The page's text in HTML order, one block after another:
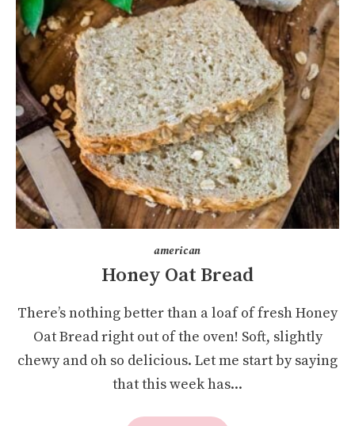
american
Honey Oat Bread
There’s nothing better than a loaf of fresh Honey
Oat Bread right out of the oven! Soft, slightly
chewy and oh so delicious. Let me start by saying
that this week has...